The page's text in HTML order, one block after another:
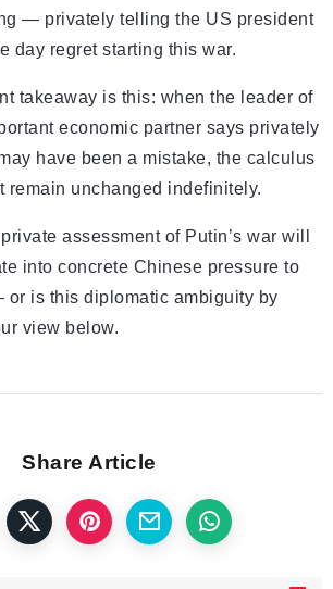
— privately telling the US president
day regret starting this war.
takeaway is this: when the leader of
economic partner says privately
have been a mistake, the calculus
remain unchanged indefinitely.
assessment of Putin’s war will
into concrete Chinese pressure to
is this diplomatic ambiguity by
view below.
Share Article